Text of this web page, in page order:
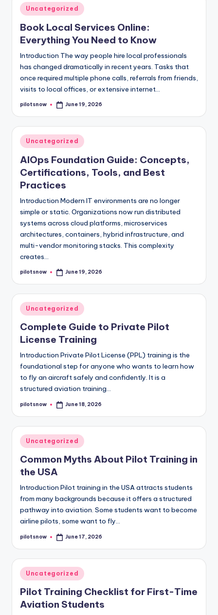
Posted
in
Uncategorized
Book Local Services Online:
Everything You Need to Know
Introduction The way people hire local professionals
has changed dramatically in recent years. Tasks that
once required multiple phone calls, referrals from friends,
visits to local offices, or extensive internet…
Posted
pilotsnow June 19, 2026
Posted
in
Uncategorized
AIOps Foundation Guide: Concepts,
Certifications, Tools, and Best
Practices
Introduction Modern IT environments are no longer
simple or static. Organizations now run distributed
systems across cloud platforms, microservices
architectures, containers, hybrid infrastructure, and
multi-vendor monitoring stacks. This complexity
creates…
Posted
pilotsnow June 19, 2026
Posted
in
Uncategorized
Complete Guide to Private Pilot
License Training
Introduction Private Pilot License (PPL) training is the
foundational step for anyone who wants to learn how
to fly an aircraft safely and confidently. It is a
structured aviation training…
Posted
pilotsnow June 18, 2026
Posted
in
Uncategorized
Common Myths About Pilot Training in
the USA
Introduction Pilot training in the USA attracts students
from many backgrounds because it offers a structured
pathway into aviation. Some students want to become
airline pilots, some want to fly…
Posted
pilotsnow June 17, 2026
Posted
in
Uncategorized
Pilot Training Checklist for First-Time
Aviation Students